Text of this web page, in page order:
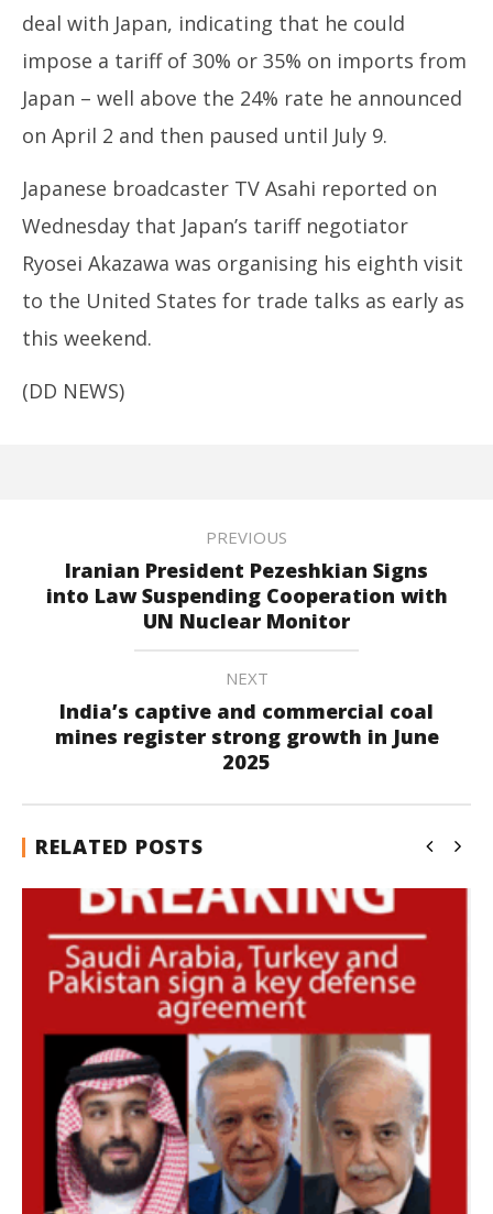
deal with Japan, indicating that he could
impose a tariff of 30% or 35% on imports from
Japan – well above the 24% rate he announced
on April 2 and then paused until July 9.
Japanese broadcaster TV Asahi reported on
Wednesday that Japan’s tariff negotiator
Ryosei Akazawa was organising his eighth visit
to the United States for trade talks as early as
this weekend.
(DD NEWS)
PREVIOUS
Iranian President Pezeshkian Signs
into Law Suspending Cooperation with
UN Nuclear Monitor
NEXT
India’s captive and commercial coal
mines register strong growth in June
2025
RELATED POSTS